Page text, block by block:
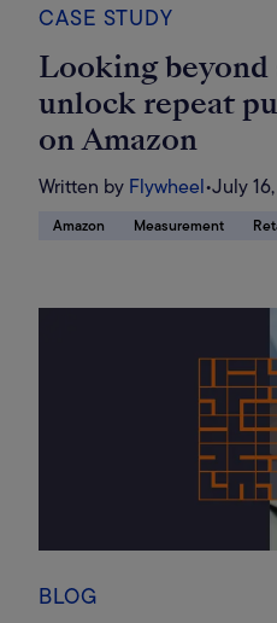
CASE STUDY
Looking
unlock repeat
on Amazon
Written by Flywheel•July
Amazon Measurement
BLOG